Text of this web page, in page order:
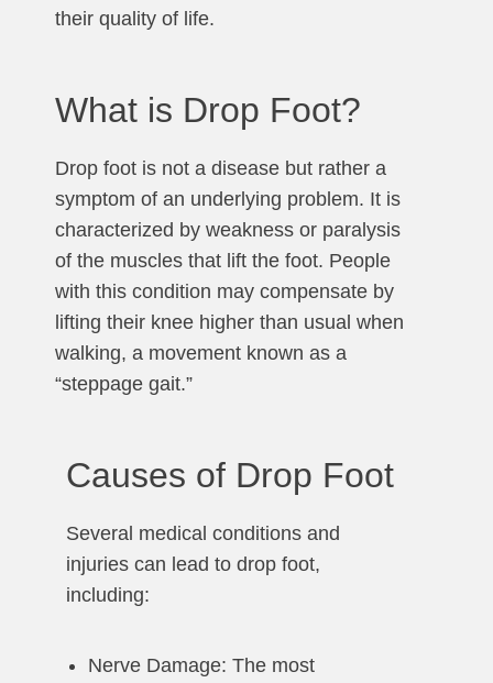
their quality of life.
What is Drop Foot?
Drop foot is not a disease but rather a
symptom of an underlying problem. It is
characterized by weakness or paralysis
of the muscles that lift the foot. People
with this condition may compensate by
lifting their knee higher than usual when
walking, a movement known as a
“steppage gait.”
Causes of Drop Foot
Several medical conditions and
injuries can lead to drop foot,
including:
Nerve Damage: The most